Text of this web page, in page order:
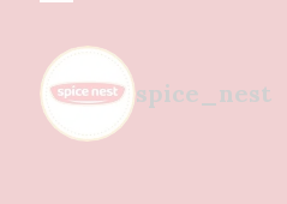
spice_nest